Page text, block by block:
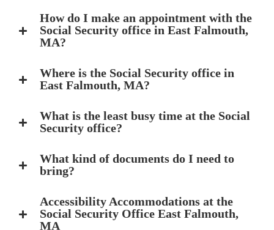
How do I make an appointment with the
Social Security office in East Falmouth,
MA?
Where is the Social Security office in
East Falmouth, MA?
What is the least busy time at the Social
Security office?
What kind of documents do I need to
bring?
Accessibility Accommodations at the
Social Security Office East Falmouth,
MA